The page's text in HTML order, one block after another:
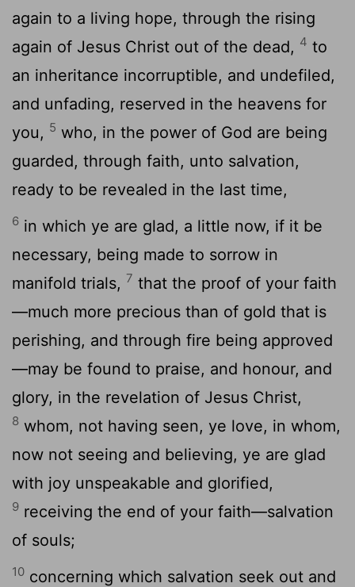
again to a living hope, through the rising
again of Jesus Christ out of the dead, 4 to
an inheritance incorruptible, and undefiled,
and unfading, reserved in the heavens for
you, 5 who, in the power of God are being
guarded, through faith, unto salvation,
ready to be revealed in the last time,
6 in which ye are glad, a little now, if it be
necessary, being made to sorrow in
manifold trials, 7 that the proof of your faith
—much more precious than of gold that is
perishing, and through fire being approved
—may be found to praise, and honour, and
glory, in the revelation of Jesus Christ,
8 whom, not having seen, ye love, in whom,
now not seeing and believing, ye are glad
with joy unspeakable and glorified,
9 receiving the end of your faith—salvation
of souls;
10 concerning which salvation seek out and